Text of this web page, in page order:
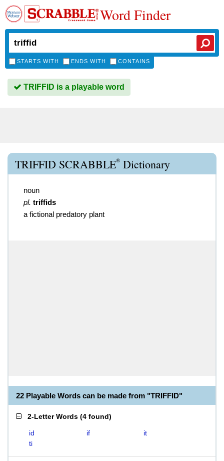
Word Finder
STARTS WITH ENDS WITH CONTAINS
TRIFFID is a playable word
TRIFFID SCRABBLE® Dictionary
noun
pl. triffids
a fictional predatory plant
22 Playable Words can be made from "TRIFFID"
2-Letter Words (4 found)
id if
it
ti